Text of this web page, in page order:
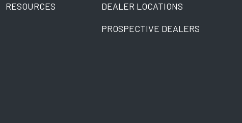
RESOURCES
DEALER LOCATIONS
PROSPECTIVE DEALERS